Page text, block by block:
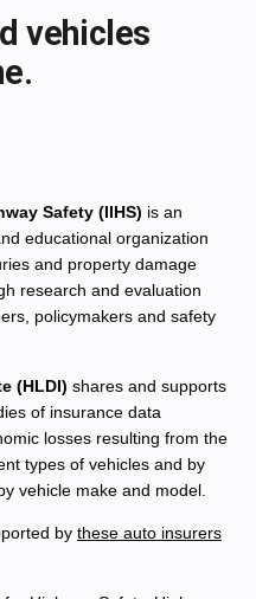
vehicles
Safety (IIHS) is an
educational organization
and property damage
research and evaluation
policymakers and safety
(HLDI) shares and supports
of insurance data
losses resulting from the
types of vehicles and by
vehicle make and model.
by these auto insurers